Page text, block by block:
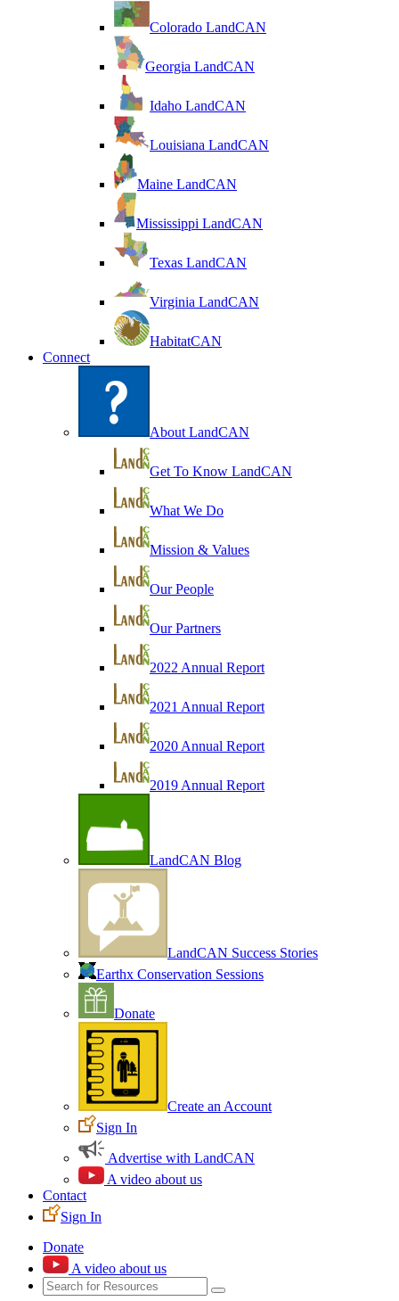
Colorado LandCAN
Georgia LandCAN
Idaho LandCAN
Louisiana LandCAN
Maine LandCAN
Mississippi LandCAN
Texas LandCAN
Virginia LandCAN
HabitatCAN
Connect
About LandCAN
Get To Know LandCAN
What We Do
Mission & Values
Our People
Our Partners
2022 Annual Report
2021 Annual Report
2020 Annual Report
2019 Annual Report
LandCAN Blog
LandCAN Success Stories
Earthx Conservation Sessions
Donate
Create an Account
Sign In
Advertise with LandCAN
A video about us
Contact
Sign In
Donate
A video about us